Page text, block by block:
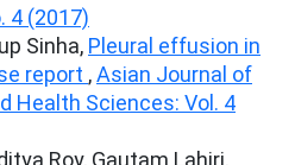
4 (2017)
Sinha, Pleural effusion in
report ,Asian Journal of
Health Sciences: Vol. 4
Roy, Gautam Lahiri,